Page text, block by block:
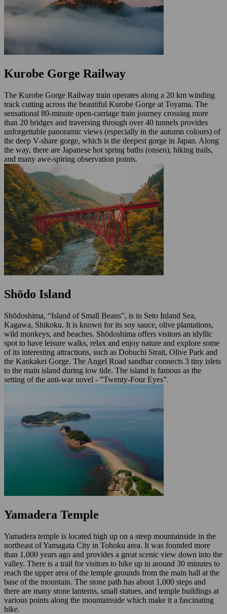
Kurobe Gorge Railway
The Kurobe Gorge Railway train operates along a 20 km winding
track cutting across the beautiful Kurobe Gorge at Toyama. The
sensational 80-minute open-carriage train journey crossing more
than 20 bridges and traversing through over 40 tunnels provides
unforgettable panoramic views (especially in the autumn colours) of
the deep V-share gorge, which is the deepest gorge in Japan. Along
the way, there are Japanese hot spring baths (onsen), hiking trails,
and many awe-spiring observation points.
Shōdo Island
Shōdoshima, “Island of Small Beans”, is in Seto Inland Sea,
Kagawa, Shikoku. It is known for its soy sauce, olive plantations,
wild monkeys, and beaches. Shōdoshima offers visitors an idyllic
spot to have leisure walks, relax and enjoy nature and explore some
of its interesting attractions, such as Dobuchi Strait, Olive Park and
the Kankakei Gorge. The Angel Road sandbar connects 3 tiny islets
to the main island during low tide. The island is famous as the
setting of the anti-war novel - ”Twenty-Four Eyes”.
Yamadera Temple
Yamadera temple is located high up on a steep mountainside in the
northeast of Yamagata City in Tohoku area. It was founded more
than 1,000 years ago and provides a great scenic view down into the
valley. There is a trail for visitors to hike up in around 30 minutes to
reach the upper area of the temple grounds from the main hall at the
base of the mountain. The stone path has about 1,000 steps and
there are many stone lanterns, small statues, and temple buildings at
various points along the mountainside which make it a fascinating
hike.